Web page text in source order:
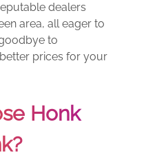
dealers
area, all eager to
to
prices for your
Honk